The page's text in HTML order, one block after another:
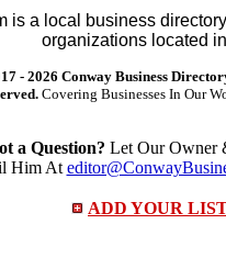
is a local business
organizations located
- 2026 Conway Business
Covering Businesses In Our
a Question? Let Our Owner
Him At
ADD YOUR